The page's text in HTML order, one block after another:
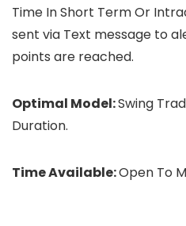
Time In Short Term Or
sent via Text message to
points are reached.
Optimal Model:Swing
Duration.
Time Available:Open To